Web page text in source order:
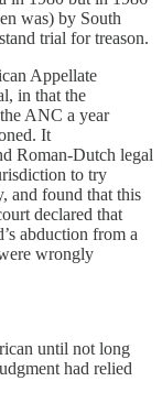
was) by South
trial for treason.
Appellate
in that the
ANC a year
It
Roman-Dutch legal
to try
and found that this
declared that
abduction from a
wrongly
until not long
had relied